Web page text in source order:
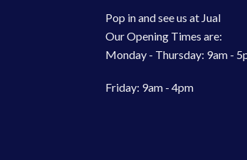
Pop in and see us at Jual
Our Opening Times are:
Monday - Thursday: 9am -
Friday: 9am - 4pm